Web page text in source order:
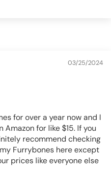
03/25/2024
for over a year now and I
for like $15. If you
recommend checking
Furrybones here except
prices like everyone else